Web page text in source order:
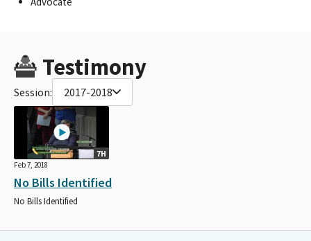
Testimony
Session: 2017-2018
7H
Feb 7, 2018
No Bills Identified
No Bills Identified